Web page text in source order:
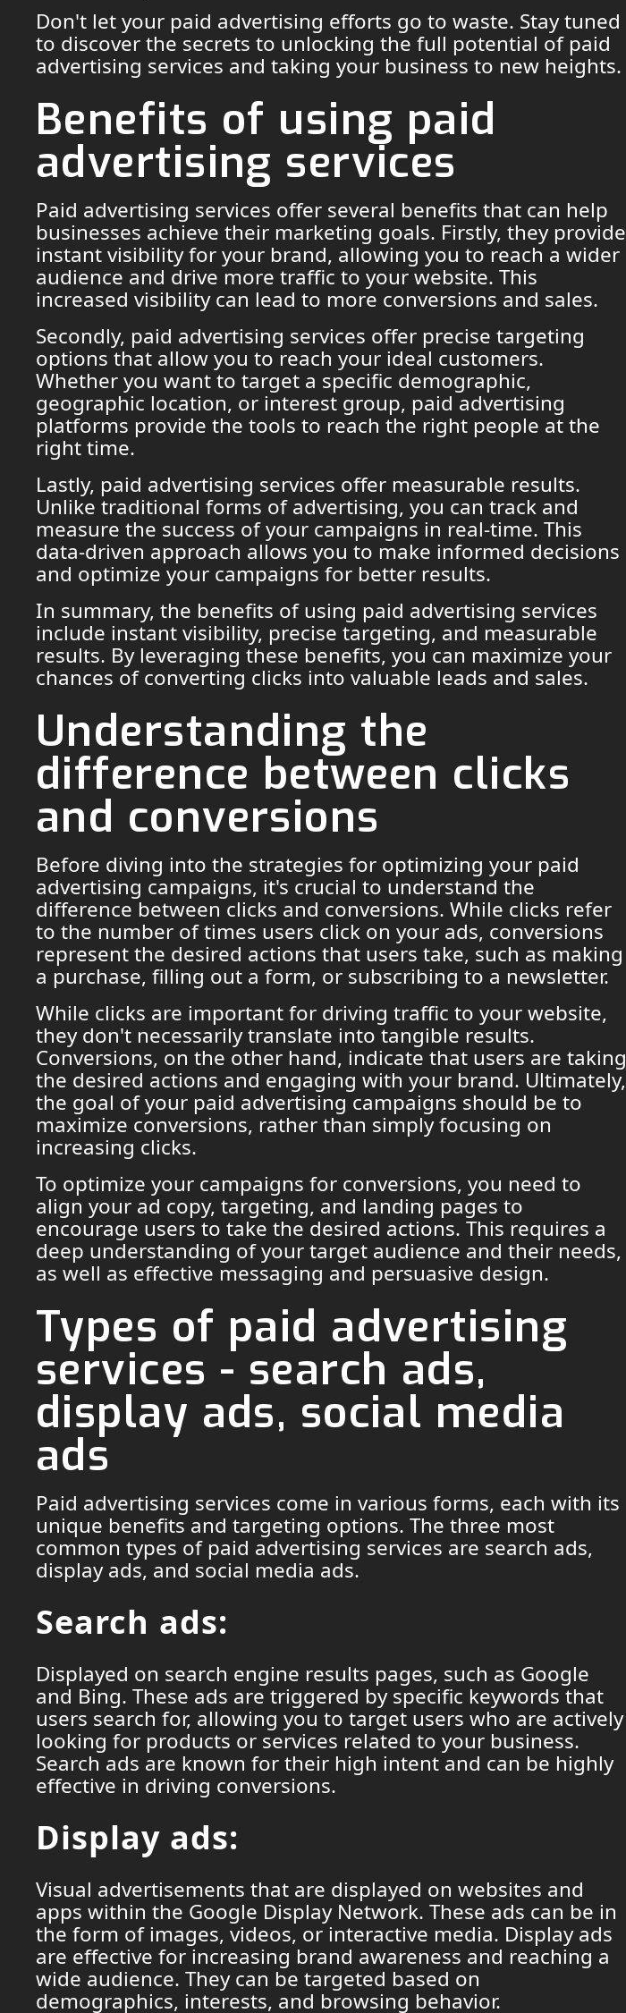
Don't let your paid advertising efforts go to waste. Stay tuned
to discover the secrets to unlocking the full potential of paid
advertising services and taking your business to new heights.
Benefits of using paid
advertising services
Paid advertising services offer several benefits that can help
businesses achieve their marketing goals. Firstly, they provide
instant visibility for your brand, allowing you to reach a wider
audience and drive more traffic to your website. This
increased visibility can lead to more conversions and sales.
Secondly, paid advertising services offer precise targeting
options that allow you to reach your ideal customers.
Whether you want to target a specific demographic,
geographic location, or interest group, paid advertising
platforms provide the tools to reach the right people at the
right time.
Lastly, paid advertising services offer measurable results.
Unlike traditional forms of advertising, you can track and
measure the success of your campaigns in real-time. This
data-driven approach allows you to make informed decisions
and optimize your campaigns for better results.
In summary, the benefits of using paid advertising services
include instant visibility, precise targeting, and measurable
results. By leveraging these benefits, you can maximize your
chances of converting clicks into valuable leads and sales.
Understanding the
difference between clicks
and conversions
Before diving into the strategies for optimizing your paid
advertising campaigns, it's crucial to understand the
difference between clicks and conversions. While clicks refer
to the number of times users click on your ads, conversions
represent the desired actions that users take, such as making
a purchase, filling out a form, or subscribing to a newsletter.
While clicks are important for driving traffic to your website,
they don't necessarily translate into tangible results.
Conversions, on the other hand, indicate that users are taking
the desired actions and engaging with your brand. Ultimately,
the goal of your paid advertising campaigns should be to
maximize conversions, rather than simply focusing on
increasing clicks.
To optimize your campaigns for conversions, you need to
align your ad copy, targeting, and landing pages to
encourage users to take the desired actions. This requires a
deep understanding of your target audience and their needs,
as well as effective messaging and persuasive design.
Types of paid advertising
services - search ads,
display ads, social media
ads
Paid advertising services come in various forms, each with its
unique benefits and targeting options. The three most
common types of paid advertising services are search ads,
display ads, and social media ads.
Search ads:
Displayed on search engine results pages, such as Google
and Bing. These ads are triggered by specific keywords that
users search for, allowing you to target users who are actively
looking for products or services related to your business.
Search ads are known for their high intent and can be highly
effective in driving conversions.
Display ads:
Visual advertisements that are displayed on websites and
apps within the Google Display Network. These ads can be in
the form of images, videos, or interactive media. Display ads
are effective for increasing brand awareness and reaching a
wide audience. They can be targeted based on
demographics, interests, and browsing behavior.